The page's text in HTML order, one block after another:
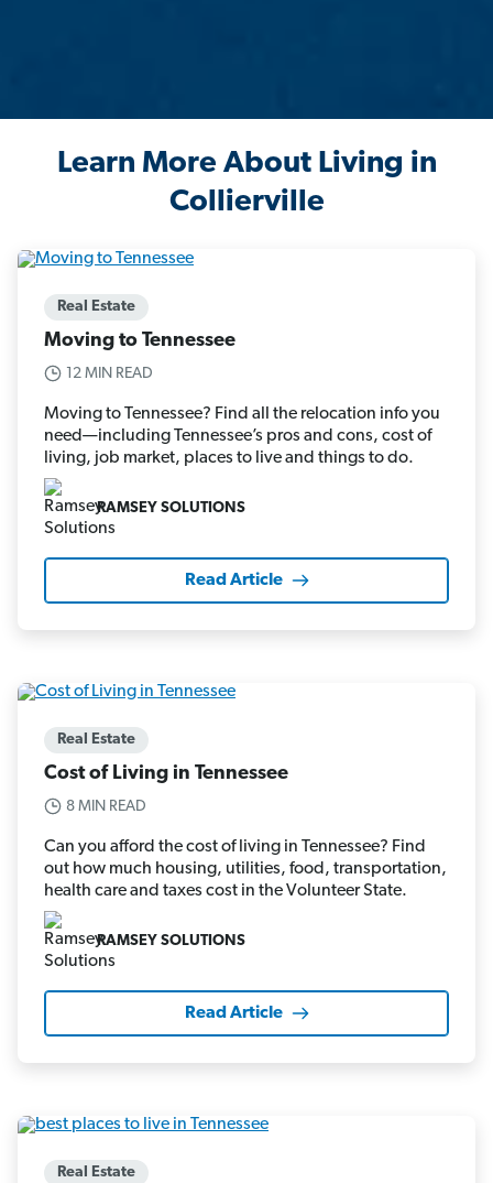
Learn More About Living in
Collierville
Real Estate
Moving to Tennessee
12 MIN READ
Moving to Tennessee? Find all the relocation info you
need—including Tennessee’s pros and cons, cost of
living, job market, places to live and things to do.
RAMSEY SOLUTIONS
Read Article
Real Estate
Cost of Living in Tennessee
8 MIN READ
Can you afford the cost of living in Tennessee? Find
out how much housing, utilities, food, transportation,
health care and taxes cost in the Volunteer State.
RAMSEY SOLUTIONS
Read Article
Real Estate